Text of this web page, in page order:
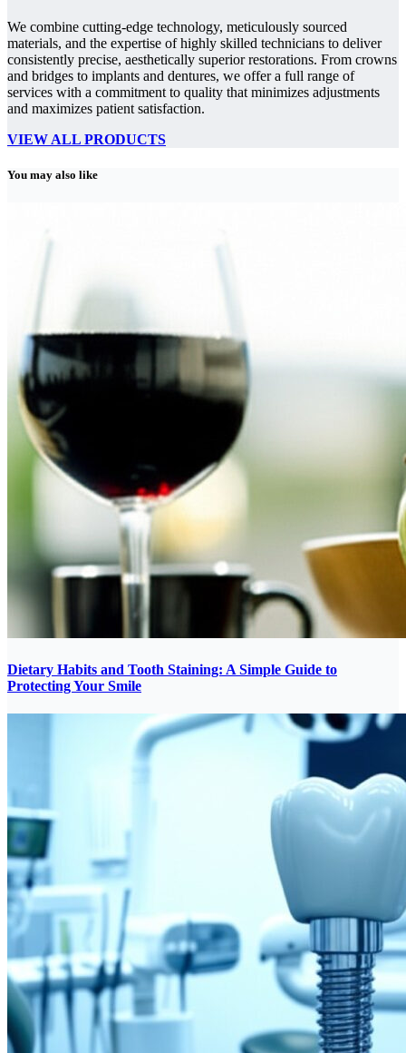
We combine cutting-edge technology, meticulously sourced
materials, and the expertise of highly skilled technicians to deliver
consistently precise, aesthetically superior restorations. From crowns
and bridges to implants and dentures, we offer a full range of
services with a commitment to quality that minimizes adjustments
and maximizes patient satisfaction.
VIEW ALL PRODUCTS
You may also like
Dietary Habits and Tooth Staining: A Simple Guide to
Protecting Your Smile